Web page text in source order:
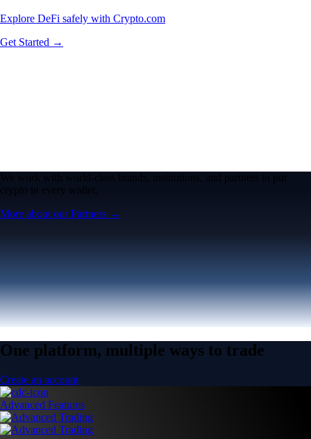
Explore DeFi safely with Crypto.com
Get Started →
We work with world-class brands, institutions, and partners to put
crypto in every wallet.
More about our Partners →
One platform, multiple ways to trade
Create an account
Advanced Features